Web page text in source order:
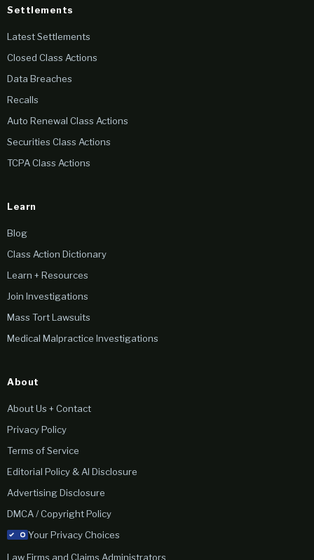
Settlements
Latest Settlements
Closed Class Actions
Data Breaches
Recalls
Auto Renewal Class Actions
Securities Class Actions
TCPA Class Actions
Learn
Blog
Class Action Dictionary
Learn + Resources
Join Investigations
Mass Tort Lawsuits
Medical Malpractice Investigations
About
About Us + Contact
Privacy Policy
Terms of Service
Editorial Policy & AI Disclosure
Advertising Disclosure
DMCA / Copyright Policy
Your Privacy Choices
Law Firms and Claims Administrators